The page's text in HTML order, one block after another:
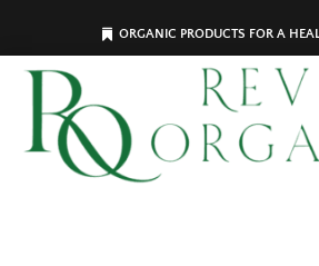
ORGANIC PRODUCTS FOR A